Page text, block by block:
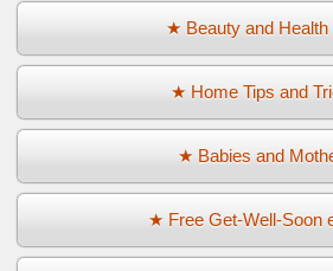
★ Beauty and Health
★ Home Tips and
★ Babies and
★ Free Get-Well-Soon